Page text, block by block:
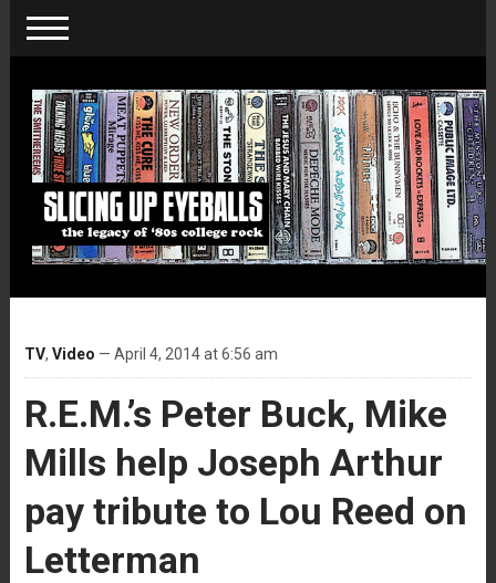
TV, Video — April 4, 2014 at 6:56 am
R.E.M.’s Peter Buck, Mike
Mills help Joseph Arthur
pay tribute to Lou Reed on
Letterman